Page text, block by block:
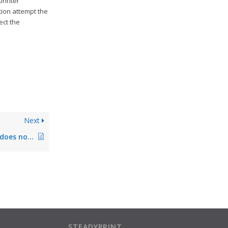
attempt the
the
Next
steadyPRINT Agent does not start – no database access